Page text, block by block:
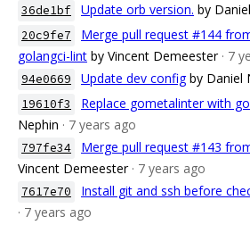
36de1bf Update orb version. by
20c9fe7
Merge pull request #144
golangci-lint by Vincent Demeester · 7
94e0669 Update dev config by Daniel
19610f3 Replace gometalinter with
Nephin · 7 years ago
797fe34 Merge pull request #143
Vincent Demeester · 7 years ago
7617e70 Install git and ssh before
· 7 years ago